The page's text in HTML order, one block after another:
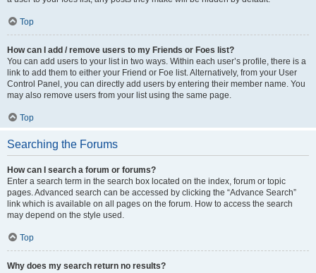
Top
How can I add / remove users to my Friends or Foes list?
You can add users to your list in two ways. Within each user’s profile, there is a
link to add them to either your Friend or Foe list. Alternatively, from your User
Control Panel, you can directly add users by entering their member name. You
may also remove users from your list using the same page.
Top
Searching the Forums
How can I search a forum or forums?
Enter a search term in the search box located on the index, forum or topic
pages. Advanced search can be accessed by clicking the “Advance Search”
link which is available on all pages on the forum. How to access the search
may depend on the style used.
Top
Why does my search return no results?